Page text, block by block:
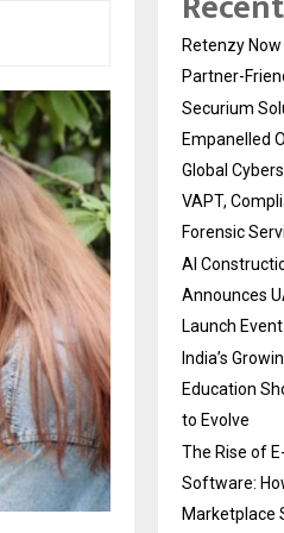
Retenzy
Partner-
Securium
Empanelled
Global
VAPT,
Forensic
AI
Announces
Launch
India’s
Education
to Evolve
The Rise of
Software:
Marketplace